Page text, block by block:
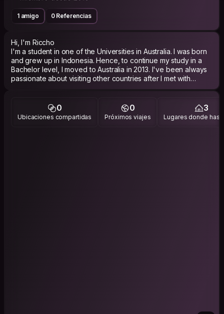
1 amigo 0 Referencias
Hi, I'm Riccho
I'm a student in one of the Universities in Australia. I was born
and grew up in Indonesia. Hence, to continue my study in a
Bachelor level, I moved to Australia in 2013. I've been always
passionate about visiting other countries after I met with
hundreds of people from all over the world.
0
Ubicaciones compartidas
0
Próximos viajes
3
Lugares donde has